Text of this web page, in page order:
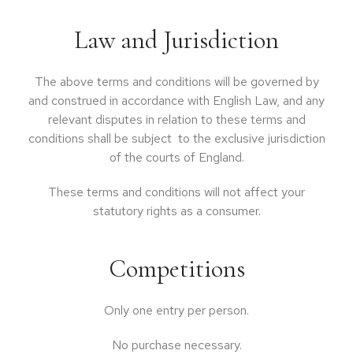
Law and Jurisdiction
The above terms and conditions will be governed by
and construed in accordance with English Law, and any
relevant disputes in relation to these terms and
conditions shall be subject to the exclusive jurisdiction
of the courts of England.
These terms and conditions will not affect your
statutory rights as a consumer.
Competitions
Only one entry per person.
No purchase necessary.